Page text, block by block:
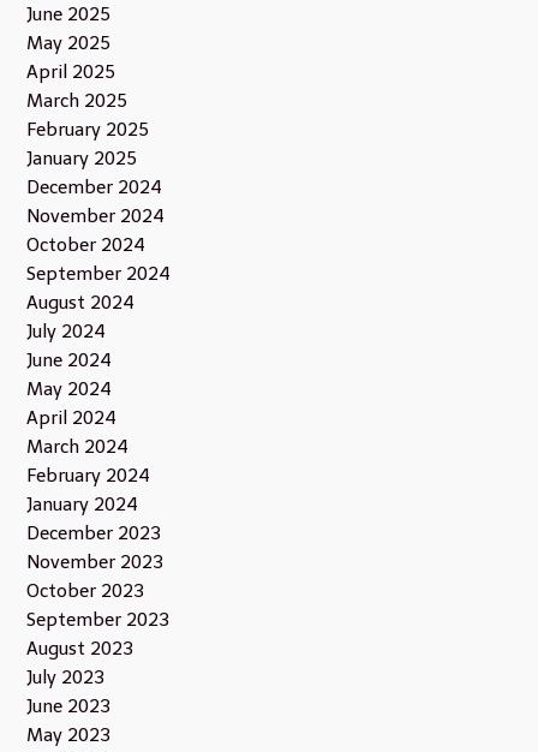
June 2025
May 2025
April 2025
March 2025
February 2025
January 2025
December 2024
November 2024
October 2024
September 2024
August 2024
July 2024
June 2024
May 2024
April 2024
March 2024
February 2024
January 2024
December 2023
November 2023
October 2023
September 2023
August 2023
July 2023
June 2023
May 2023